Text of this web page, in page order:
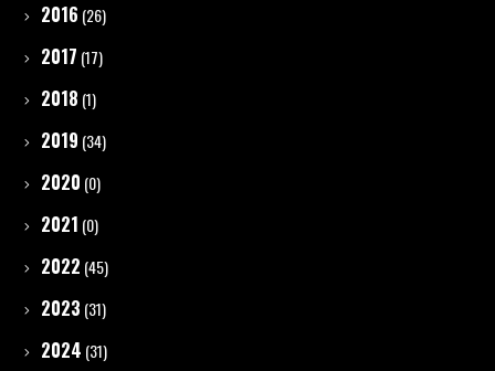
2016 (26)
2017 (17)
2018 (1)
2019 (34)
2020 (0)
2021 (0)
2022 (45)
2023 (31)
2024 (31)